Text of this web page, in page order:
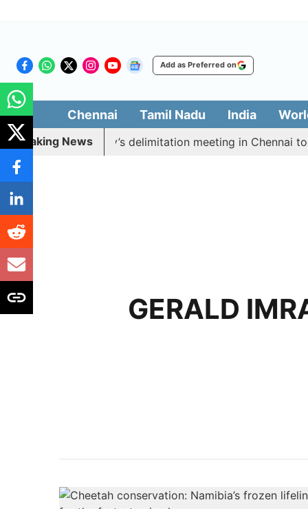
Add as Preferred on
Chennai Tamil Nadu India
Breaking News
to boycott CM Vijay’s delimitation meeting in Chennai
GERALD